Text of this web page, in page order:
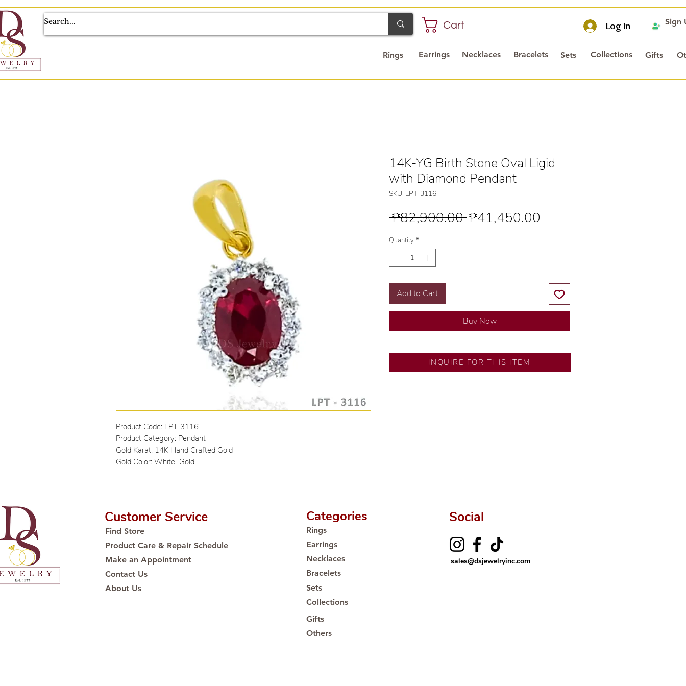
Log In
Cart
Earrings Necklaces Bracelets Sets Collections Gifts
Rings
Sign
Product Code: LPT-3116
Product Category: Pendant
Gold Karat: 14K Hand Crafted Gold
Gold Color: White Gold
14K-YG Birth Stone Oval Ligid
with Diamond Pendant
SKU: LPT-3116
₱82,900.00 Regular
₱41,450.00
Quantity *
Add to Cart
Buy Now
SM City Pampanga
💍 Exclusive designs by our in-house designer.
INQUIRE FOR THIS ITEM
Customer Service
Find Store
Product Care & Repair Schedule
Make an Appointment
Contact Us
About Us
Social
sales@dsjewelryinc.com
Categories
Rings
Earrings
Necklaces
Bracelets
Sets
Collections
Gifts
Others